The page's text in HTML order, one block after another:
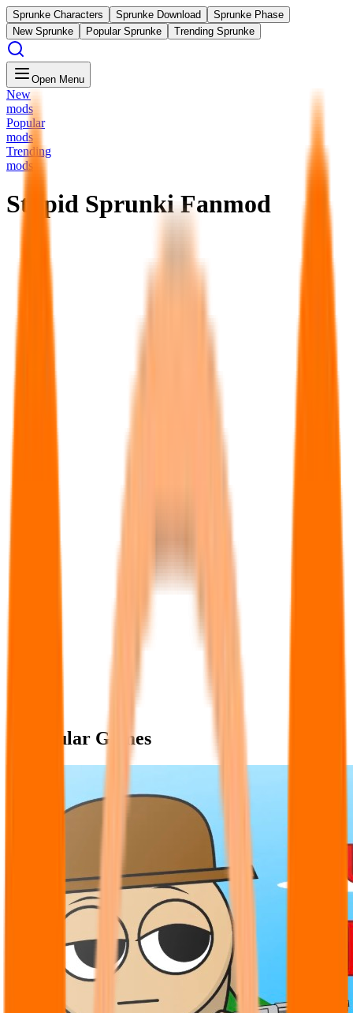
Sprunke Characters Sprunke Download
Sprunke Phase
New Sprunke
Popular Sprunke Trending Sprunke
Open Menu
New
mods
Popular
mods
Trending
mods
Stupid Sprunki Fanmod
Popular Games